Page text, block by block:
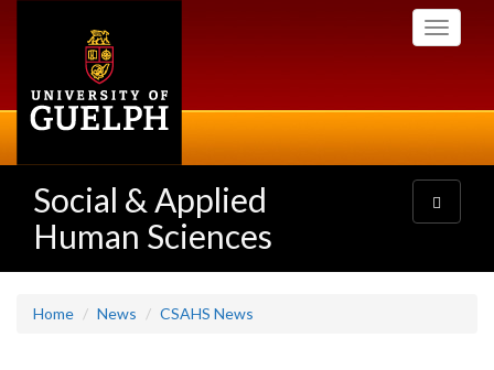
Toggle
Social & Applied
Human Sciences
Toggle
navigation
Home News CSAHS News